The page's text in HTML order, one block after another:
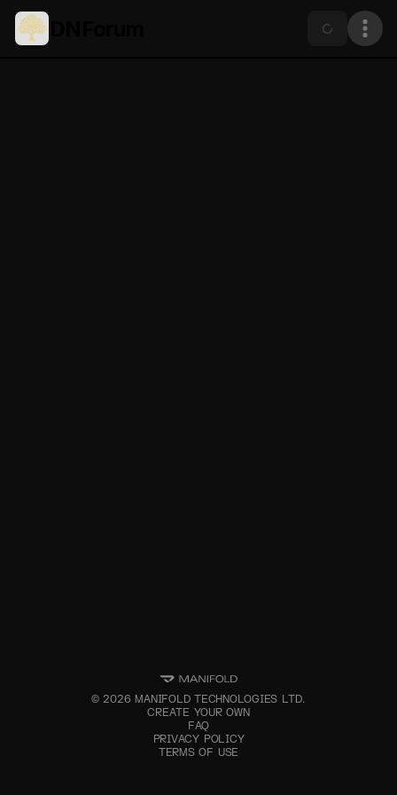
©2026 MANIFOLD TECHNOLOGIES LTD.
CREATE YOUR OWN
FAQ
PRIVACY POLICY
TERMS OF USE